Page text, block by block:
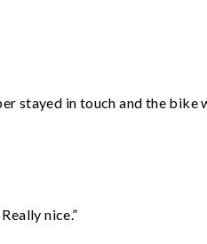
stayed in touch and the bike
nice.”